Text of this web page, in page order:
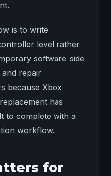
is to write
level rather
software-side
repair
because Xbox
has
to complete with a
workflow.
for